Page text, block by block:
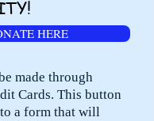
HERE
made through
Cards. This button
a form that will